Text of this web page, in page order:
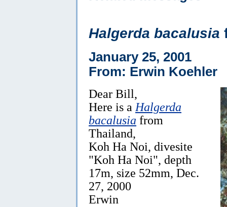
Halgerda bacalusia
January 25, 2001
From: Erwin Koehler
Dear Bill,
Here is a Halgerda
bacalusia from
Thailand,
Koh Ha Noi, divesite
"Koh Ha Noi", depth
17m, size 52mm, Dec.
27, 2000
Erwin